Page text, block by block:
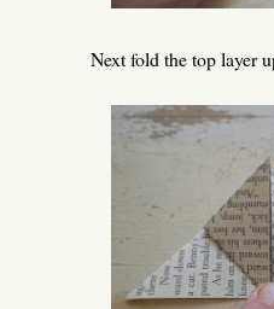
Next fold the top layer